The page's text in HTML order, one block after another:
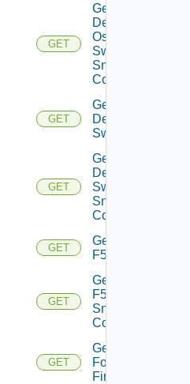
GET
Get
Dell
Os10
Switch
Snmp
Config
GET
Get
Dell
Switch
GET
Get
Dell
Switch
Snmp
Config
GET
Get
F5BIGIP
GET
Get
F5BIGIP
Snmp
Config
GET
Get
Fortinet
Firewall